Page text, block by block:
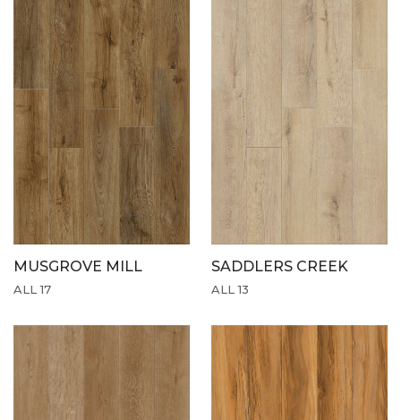
MUSGROVE MILL
ALL 17
SADDLERS CREEK
ALL 13